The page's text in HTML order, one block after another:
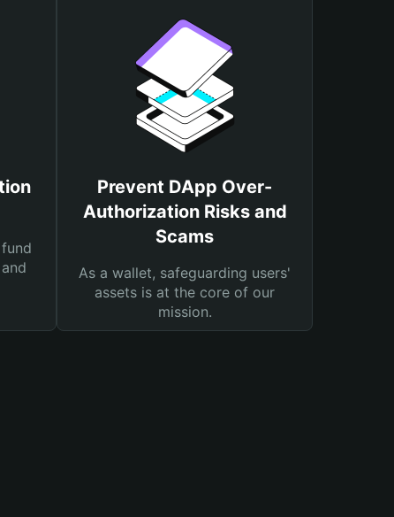
Prevent DApp Over-
Authorization Risks and
Scams
As a wallet, safeguarding users'
assets is at the core of our
mission.